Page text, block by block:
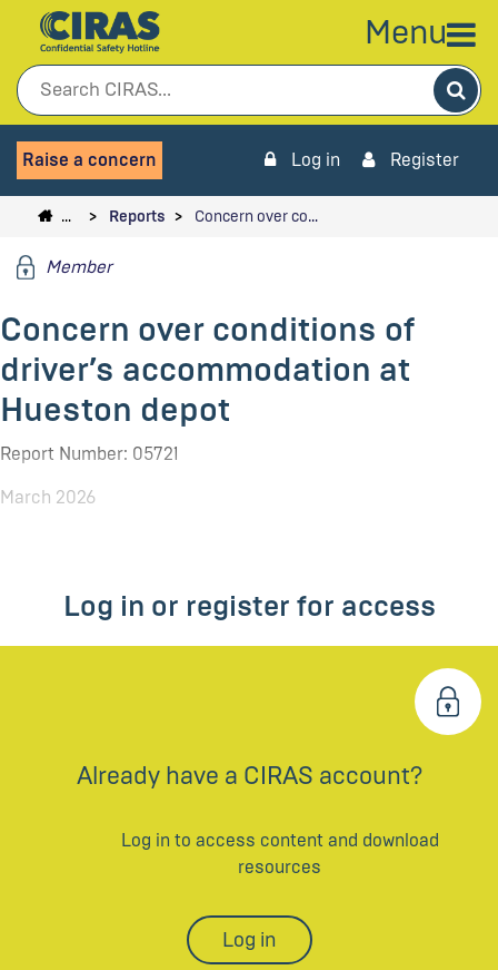
Menu
Raise a concern Log in Register
… Reports Concern over co…
Member
Concern over conditions of
driver’s accommodation at
Hueston depot
Report Number: 05721
March 2026
Log in or register for access
Already have a CIRAS account?
Log in to access content and download
resources
Log in